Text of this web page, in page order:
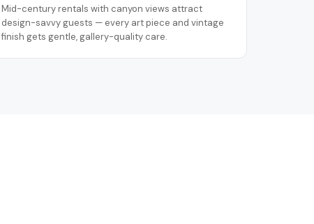
Mid-century rentals with canyon views attract
design-savvy guests — every art piece and vintage
finish gets gentle, gallery-quality care.